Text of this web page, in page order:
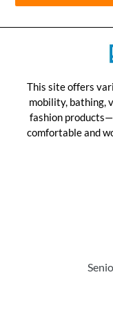
This site offers
mobility, bathing,
fashion
comfortable and